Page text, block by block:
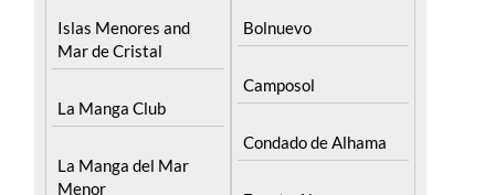
La Manga Club
La Manga del Mar
Camposol
Condado de Alhama
Fuente Alamo